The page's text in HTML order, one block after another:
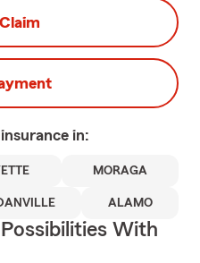
insurance in:
MORAGA
ALAMO
With